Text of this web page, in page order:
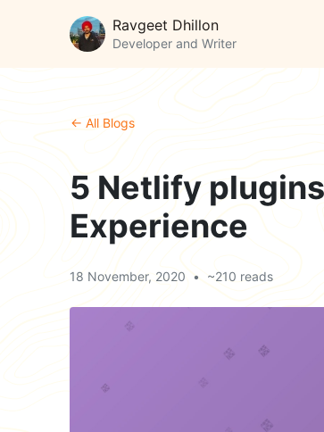
Ravgeet Dhillon
Developer and Writer
← All Blogs
5 Netlify
Experience
18 November, 2020 • ~210 reads